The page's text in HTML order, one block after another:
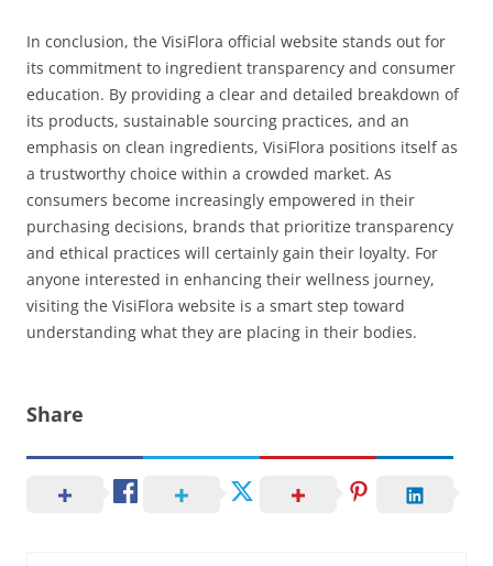
In conclusion, the VisiFlora official website stands out for
its commitment to ingredient transparency and consumer
education. By providing a clear and detailed breakdown of
its products, sustainable sourcing practices, and an
emphasis on clean ingredients, VisiFlora positions itself as
a trustworthy choice within a crowded market. As
consumers become increasingly empowered in their
purchasing decisions, brands that prioritize transparency
and ethical practices will certainly gain their loyalty. For
anyone interested in enhancing their wellness journey,
visiting the VisiFlora website is a smart step toward
understanding what they are placing in their bodies.
Share